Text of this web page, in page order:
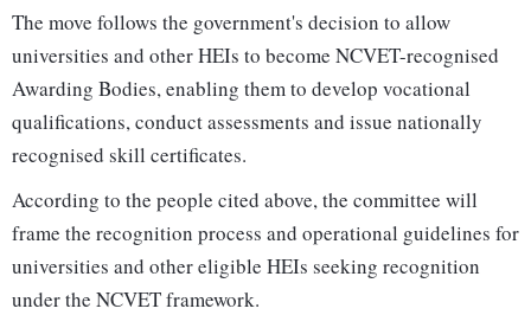
The move follows the government's decision to allow
universities and other HEIs to become NCVET-recognised
Awarding Bodies, enabling them to develop vocational
qualifications, conduct assessments and issue nationally
recognised skill certificates.
According to the people cited above, the committee will
frame the recognition process and operational guidelines for
universities and other eligible HEIs seeking recognition
under the NCVET framework.